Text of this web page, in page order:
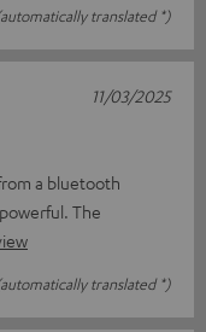
translated *)
a bluetooth
The
translated *)
11/03/2025